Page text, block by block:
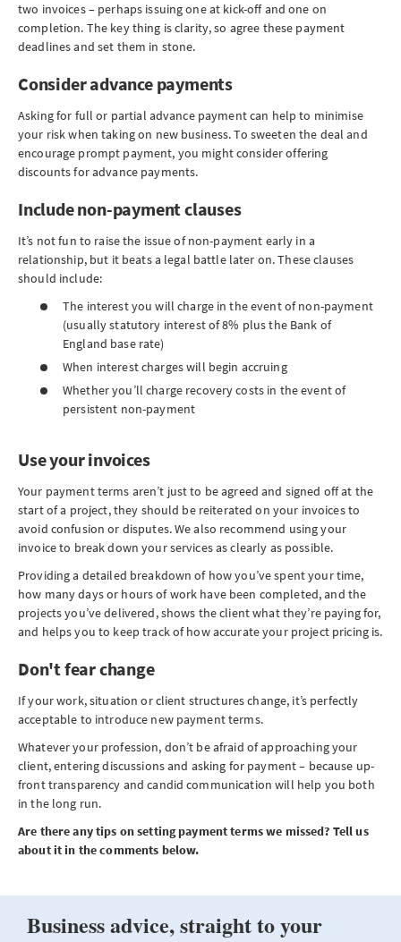
two invoices – perhaps issuing one at kick-off and one on
completion. The key thing is clarity, so agree these payment
deadlines and set them in stone.
Consider advance payments
Asking for full or partial advance payment can help to minimise
your risk when taking on new business. To sweeten the deal and
encourage prompt payment, you might consider offering
discounts for advance payments.
Include non-payment clauses
It’s not fun to raise the issue of non-payment early in a
relationship, but it beats a legal battle later on. These clauses
should include:
The interest you will charge in the event of non-payment
(usually statutory interest of 8% plus the Bank of
England base rate)
When interest charges will begin accruing
Whether you’ll charge recovery costs in the event of
persistent non-payment
Use your invoices
Your payment terms aren’t just to be agreed and signed off at the
start of a project, they should be reiterated on your invoices to
avoid confusion or disputes. We also recommend using your
invoice to break down your services as clearly as possible.
Providing a detailed breakdown of how you’ve spent your time,
how many days or hours of work have been completed, and the
projects you’ve delivered, shows the client what they’re paying for,
and helps you to keep track of how accurate your project pricing is.
Don't fear change
If your work, situation or client structures change, it’s perfectly
acceptable to introduce new payment terms.
Whatever your profession, don’t be afraid of approaching your
client, entering discussions and asking for payment – because up-
front transparency and candid communication will help you both
in the long run.
Are there any tips on setting payment terms we missed? Tell us
about it in the comments below.